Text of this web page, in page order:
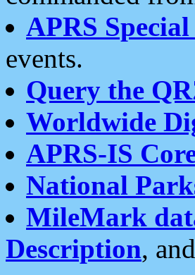
APRS
events.
Query the
Worldwide
APRS-IS
National
MileMark
Description, and